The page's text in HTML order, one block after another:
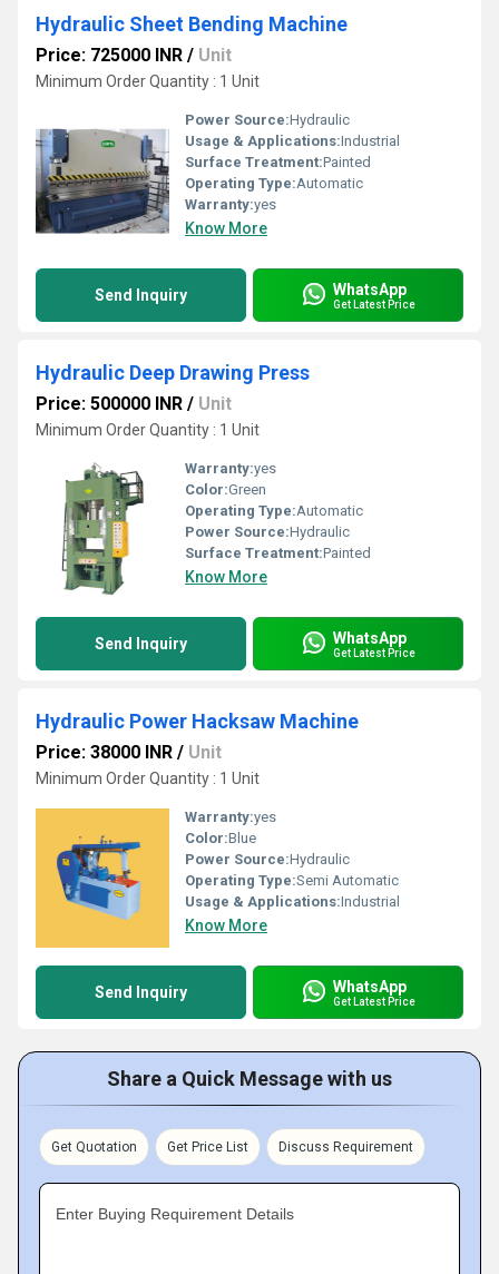
Hydraulic Sheet Bending Machine
Price: 725000 INR / Unit
Minimum Order Quantity : 1 Unit
Power Source:Hydraulic
Usage & Applications:Industrial
Surface Treatment:Painted
Operating Type:Automatic
Warranty:yes
Know More
Send Inquiry WhatsApp
Get Latest Price
Hydraulic Deep Drawing Press
Price: 500000 INR / Unit
Minimum Order Quantity : 1 Unit
Warranty:yes
Color:Green
Operating Type:Automatic
Power Source:Hydraulic
Surface Treatment:Painted
Know More
Send Inquiry WhatsApp
Get Latest Price
Hydraulic Power Hacksaw Machine
Price: 38000 INR / Unit
Minimum Order Quantity : 1 Unit
Warranty:yes
Color:Blue
Power Source:Hydraulic
Operating Type:Semi Automatic
Usage & Applications:Industrial
Know More
Send Inquiry WhatsApp
Get Latest Price
Share a Quick Message with us
Get Quotation Get Price List Discuss Requirement
Enter Buying Requirement Details